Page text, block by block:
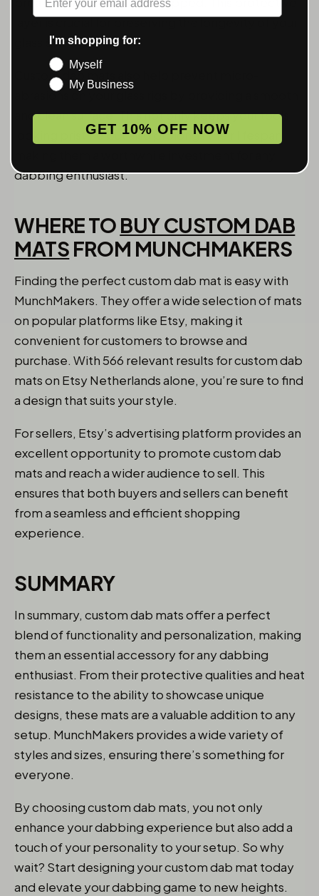
layer is crucial for preserving the longevity of your
glass dab rigs.
Custom dab mats also help prevent micro-
abrasions on your glass rigs by providing a smooth
and clean surface. This not only keeps your tools
looking pristine but also prolongs their lifespan,
dabbing enthusiast.
WHERE TO BUY CUSTOM DAB
MATS FROM MUNCHMAKERS
Finding the perfect custom dab mat is easy with
MunchMakers. They offer a wide selection of mats
on popular platforms like Etsy, making it
convenient for customers to browse and
purchase. With 566 relevant results for custom dab
mats on Etsy Netherlands alone, you’re sure to find
a design that suits your style.
For sellers, Etsy’s advertising platform provides an
excellent opportunity to promote custom dab
mats and reach a wider audience to sell. This
ensures that both buyers and sellers can benefit
from a seamless and efficient shopping
experience.
SUMMARY
In summary, custom dab mats offer a perfect
blend of functionality and personalization, making
them an essential accessory for any dabbing
enthusiast. From their protective qualities and heat
resistance to the ability to showcase unique
designs, these mats are a valuable addition to any
setup. MunchMakers provides a wide variety of
styles and sizes, ensuring there’s something for
everyone.
By choosing custom dab mats, you not only
enhance your dabbing experience but also add a
touch of your personality to your setup. So why
wait? Start designing your custom dab mat today
and elevate your dabbing game to new heights.
I'm shopping for:
Myself
My Business
GET 10% OFF NOW